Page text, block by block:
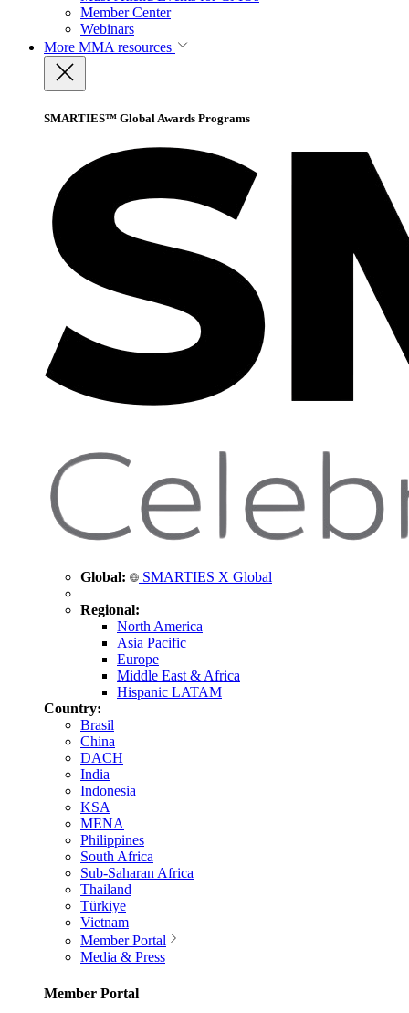
Member Center
Webinars
More MMA resources
SMARTIES™ Global Awards Programs
Global: SMARTIES X Global
Regional:
North America
Asia Pacific
Europe
Middle East & Africa
Hispanic LATAM
Country:
Brasil
China
DACH
India
Indonesia
KSA
MENA
Philippines
South Africa
Sub-Saharan Africa
Thailand
Türkiye
Vietnam
Member Portal
Media & Press
Member Portal